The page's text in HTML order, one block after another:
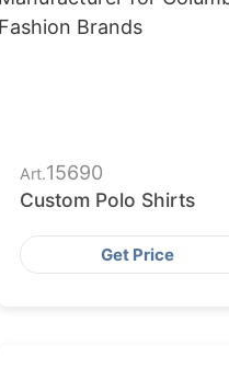
Art.15690
Custom Polo Shirts
Get Price